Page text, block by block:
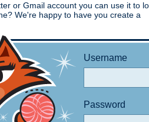
or Gmail account you can use it to
We're happy to have you create a
Username
Password